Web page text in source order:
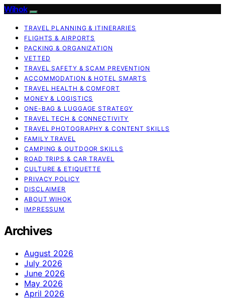
Wihok
TRAVEL PLANNING & ITINERARIES
FLIGHTS & AIRPORTS
PACKING & ORGANIZATION
VETTED
TRAVEL SAFETY & SCAM PREVENTION
ACCOMMODATION & HOTEL SMARTS
TRAVEL HEALTH & COMFORT
MONEY & LOGISTICS
ONE-BAG & LUGGAGE STRATEGY
TRAVEL TECH & CONNECTIVITY
TRAVEL PHOTOGRAPHY & CONTENT SKILLS
FAMILY TRAVEL
CAMPING & OUTDOOR SKILLS
ROAD TRIPS & CAR TRAVEL
CULTURE & ETIQUETTE
PRIVACY POLICY
DISCLAIMER
ABOUT WIHOK
IMPRESSUM
Archives
August 2026
July 2026
June 2026
May 2026
April 2026